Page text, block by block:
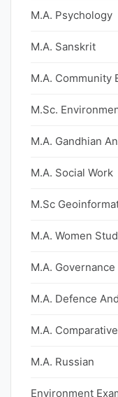
M.A. Psychology
M.A. Sanskrit
M.A. Community
M.Sc.
M.A. Gandhian
M.A. Social Work
M.Sc
M.A. Women
M.A.
M.A. Defence
M.A.
M.A. Russian
Environment